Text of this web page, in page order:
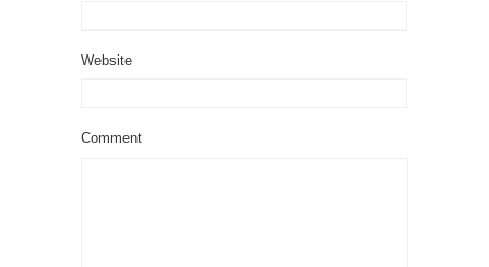
Website
Comment